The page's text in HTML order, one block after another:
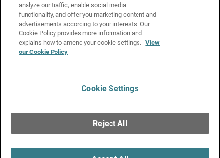
Privacy Policy
Media & Brand Kit
Manage Email Preferences
Copyright © 1996-2026 WatchGuard Technologies, Inc. All
Rights Reserved.
analyze our traffic, enable social media
functionality, and offer you marketing content and
advertisements according to your interests. Our
Cookie Policy provides more information and
explains how to amend your cookie settings. View
our Cookie Policy
Cookie Settings
Reject All